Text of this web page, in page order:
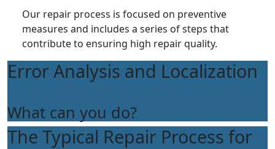
Our repair process is focused on preventive
measures and includes a series of steps that
contribute to ensuring high repair quality.
Error Analysis and Localization
What can you do?
The Typical Repair Process for